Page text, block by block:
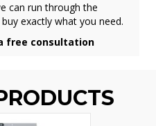
can run through the
exactly what you need.
a free consultation